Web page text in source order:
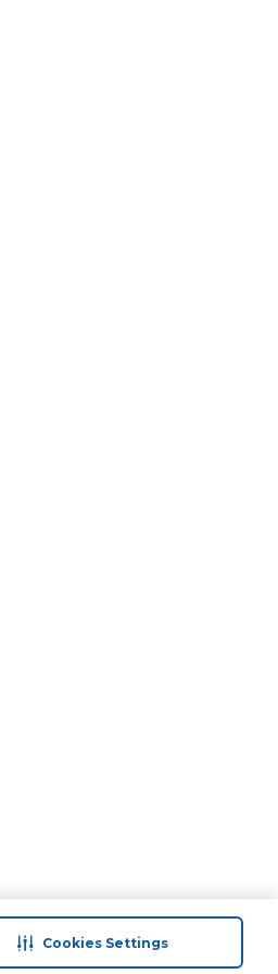
Cookies Settings